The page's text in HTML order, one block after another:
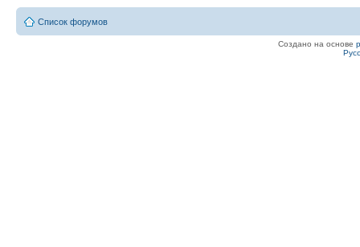
Список форумов
Создано на основе